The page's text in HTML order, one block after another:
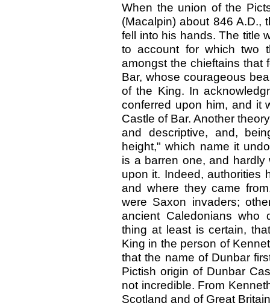
When the union of the
(Macalpin) about 846 A.D.,
fell into his hands. The title
to account for which two
amongst the chieftains that
Bar, whose courageous
of the King. In
conferred upon him, and it
Castle of Bar. Another
and descriptive, and,
height," which name it
is a barren one, and
upon it. Indeed, authorities
and where they came
were Saxon invaders;
ancient Caledonians who
thing at least is certain,
King in the person of
that the name of Dunbar
Pictish origin of Dunbar
not incredible. From
Scotland and of Great